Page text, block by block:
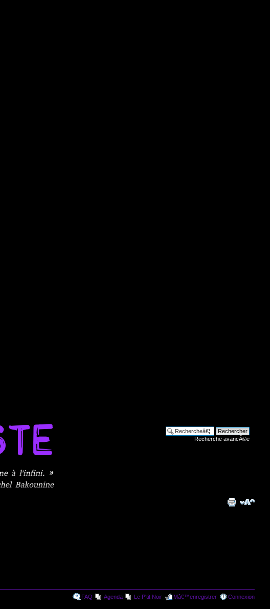
Recherche avancÃ©e
FAQ Agenda Le P'tit Noir Mâ€™enregistrer Connexion